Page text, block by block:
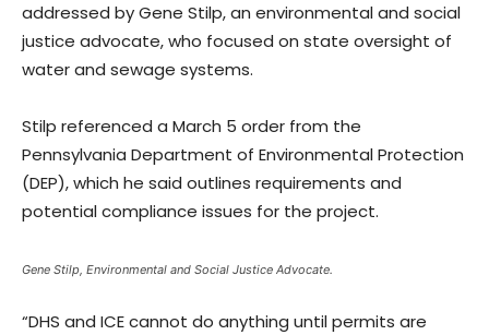
addressed by Gene Stilp, an environmental and social
justice advocate, who focused on state oversight of
water and sewage systems.
Stilp referenced a March 5 order from the
Pennsylvania Department of Environmental Protection
(DEP), which he said outlines requirements and
potential compliance issues for the project.
Gene Stilp, Environmental and Social Justice Advocate.
“DHS and ICE cannot do anything until permits are